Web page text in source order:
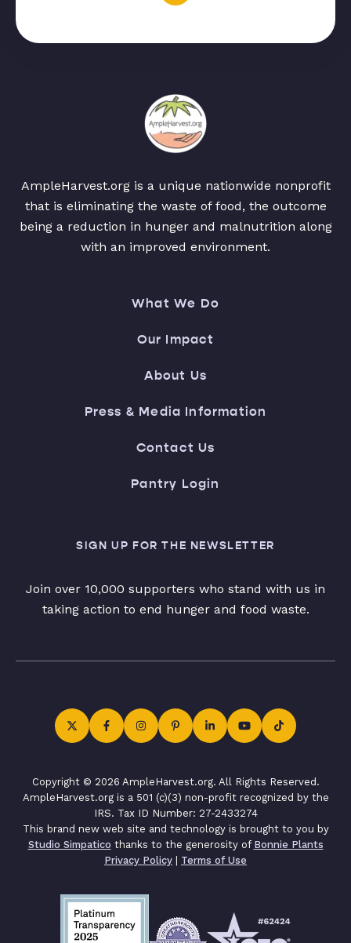
AmpleHarvest.org is a unique nationwide nonprofit
that is eliminating the waste of food, the outcome
being a reduction in hunger and malnutrition along
with an improved environment.
What We Do
Our Impact
About Us
Press & Media Information
Contact Us
Pantry Login
SIGN UP FOR THE NEWSLETTER
Join over 10,000 supporters who stand with us in
taking action to end hunger and food waste.
Copyright © 2026 AmpleHarvest.org. All Rights Reserved.
AmpleHarvest.org is a 501 (c)(3) non-profit recognized by the
IRS. Tax ID Number: 27-2433274
This brand new web site and technology is brought to you by
Studio Simpatico thanks to the generosity of Bonnie Plants
Privacy Policy | Terms of Use